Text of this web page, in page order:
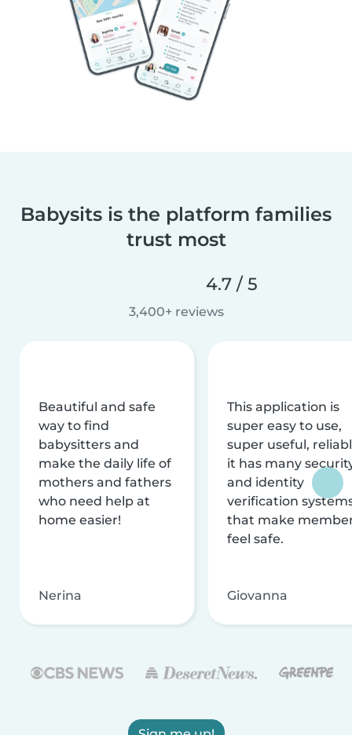
Babysits is the platform families
trust most
4.7 / 5
3,400+ reviews
Beautiful and safe
way to find
babysitters and
make the daily life of
mothers and fathers
who need help at
home easier!
Nerina
This application is
super easy to use,
super useful,
it has many
and identity
verification
that make
feel safe.
Giovanna